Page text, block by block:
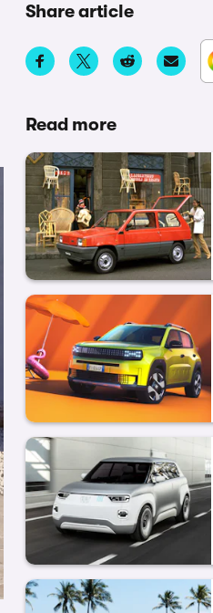
Share article
Read more